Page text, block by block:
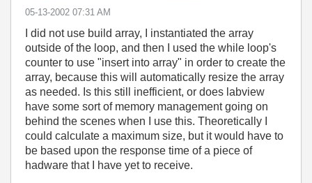
‎05-13-2002 07:31 AM
I did not use build array, I instantiated the array
outside of the loop, and then I used the while loop's
counter to use "insert into array" in order to create the
array, because this will automatically resize the array
as needed. Is this still inefficient, or does labview
have some sort of memory management going on
behind the scenes when I use this. Theoretically I
could calculate a maximum size, but it would have to
be based upon the response time of a piece of
hadware that I have yet to receive.